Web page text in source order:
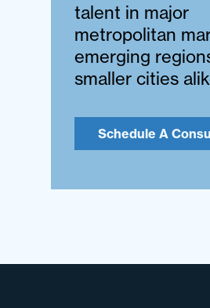
talent in major
metropolitan
emerging
smaller cities
Schedule A